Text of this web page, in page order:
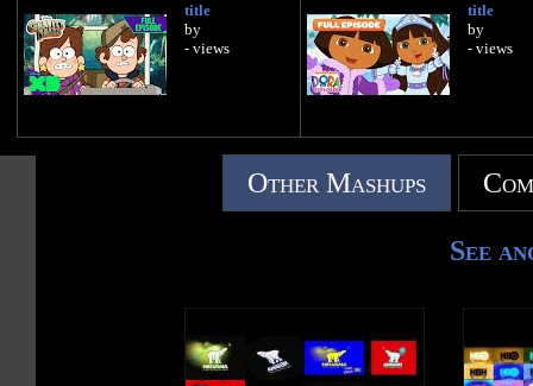
title
by
- views
title
by
- views
Other Mashups
See